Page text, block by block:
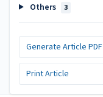
Others 3
Generate Article PDF
Print Article